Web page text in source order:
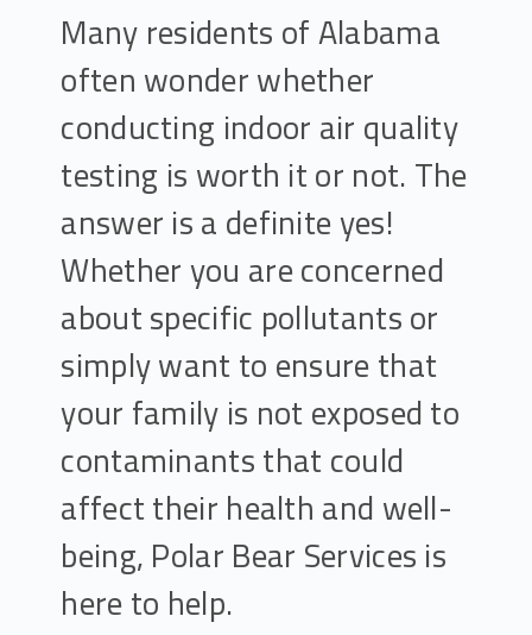
Many residents of Alabama
often wonder whether
conducting indoor air quality
testing is worth it or not. The
answer is a definite yes!
Whether you are concerned
about specific pollutants or
simply want to ensure that
your family is not exposed to
contaminants that could
affect their health and well-
being, Polar Bear Services is
here to help.